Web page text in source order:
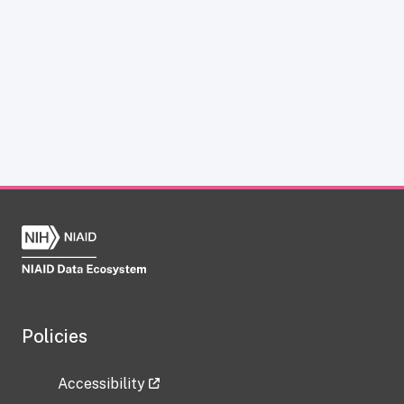
Policies
Accessibility